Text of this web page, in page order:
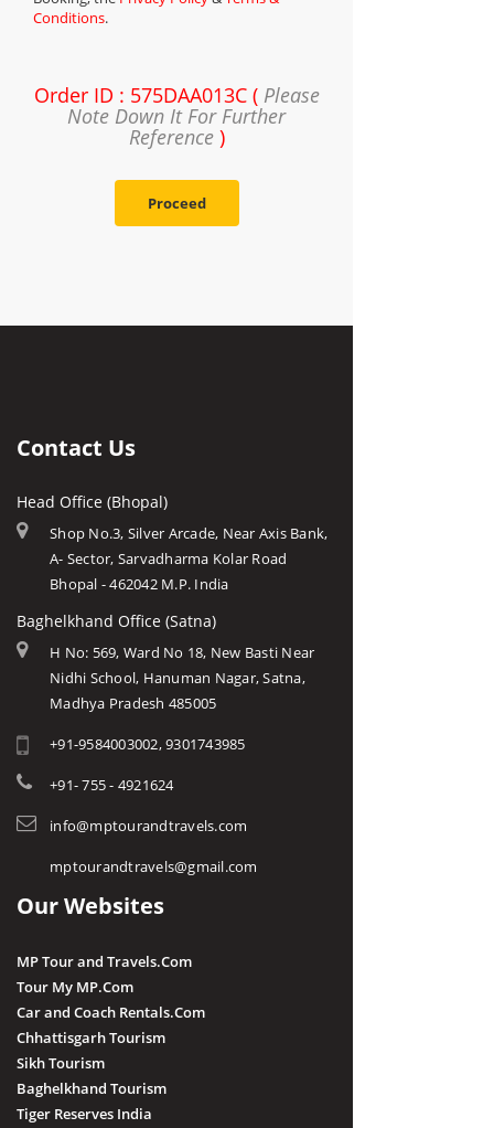
Conditions.
Order ID : 575DAA013C ( Please
Note Down It For Further
Reference)
Proceed
Contact Us
Head Office (Bhopal)
Shop No.3, Silver Arcade, Near Axis Bank,
A- Sector, Sarvadharma Kolar Road
Bhopal - 462042 M.P. India
Baghelkhand Office (Satna)
H No: 569, Ward No 18, New Basti Near
Nidhi School, Hanuman Nagar, Satna,
Madhya Pradesh 485005
+91-9584003002, 9301743985
+91- 755 - 4921624
info@mptourandtravels.com
mptourandtravels@gmail.com
Our Websites
MP Tour and Travels.Com
Tour My MP.Com
Car and Coach Rentals.Com
Chhattisgarh Tourism
Sikh Tourism
Baghelkhand Tourism
Tiger Reserves India